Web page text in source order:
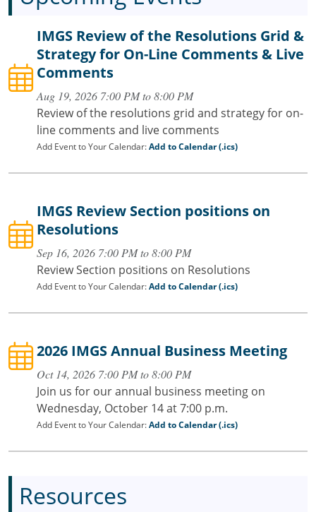
IMGS Review of the Resolutions Grid &
Strategy for On-Line Comments & Live
Comments
Aug 19, 2026 7:00 PM to 8:00 PM
Review of the resolutions grid and strategy for on-
line comments and live comments
Add Event to Your Calendar:Add to Calendar (.ics)
IMGS Review Section positions on
Resolutions
Sep 16, 2026 7:00 PM to 8:00 PM
Review Section positions on Resolutions
Add Event to Your Calendar:Add to Calendar (.ics)
2026 IMGS Annual Business Meeting
Oct 14, 2026 7:00 PM to 8:00 PM
Join us for our annual business meeting on
Wednesday, October 14 at 7:00 p.m.
Add Event to Your Calendar:Add to Calendar (.ics)
Resources